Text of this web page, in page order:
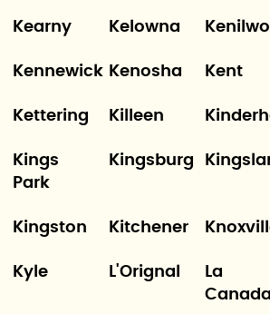
Kearny Kelowna
Kennewick Kenosha Kent
Kettering Killeen
Kings
Park
Kingsburg
Kingston Kitchener
Kyle L'Orignal
La
Canada